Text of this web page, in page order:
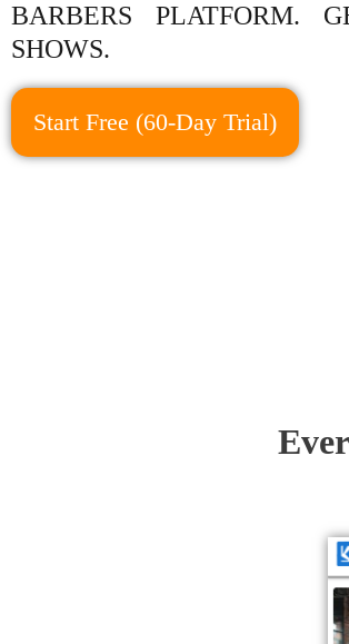
BARBERS PLATFORM.
SHOWS.
Start Free (60-Day Trial)